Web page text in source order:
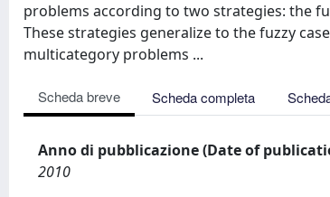
problems according to two strategies: the
These strategies generalize to the fuzzy
multicategory problems ...
Scheda breve Scheda completa
Anno di pubblicazione (Date of
2010